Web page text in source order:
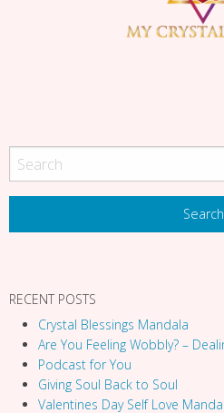
n
RECENT POSTS
Crystal Blessings Mandala
Are You Feeling Wobbly? –
Podcast for You
Giving Soul Back to Soul
Valentines Day Self Love